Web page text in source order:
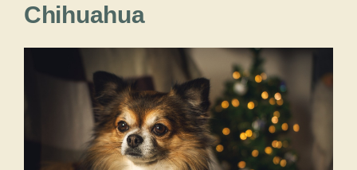
Chihuahua